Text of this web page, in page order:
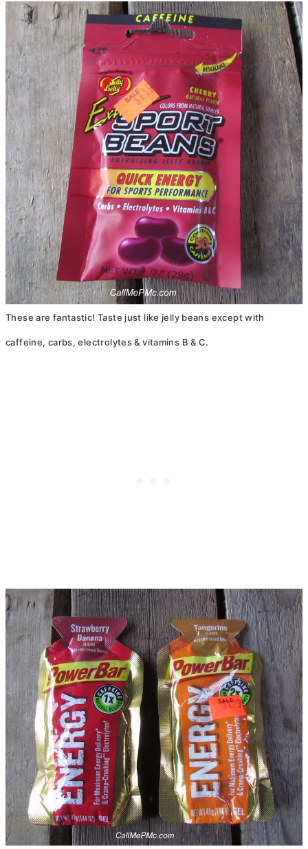
These are fantastic! Taste just like jelly beans except with
caffeine, carbs, electrolytes & vitamins B & C.